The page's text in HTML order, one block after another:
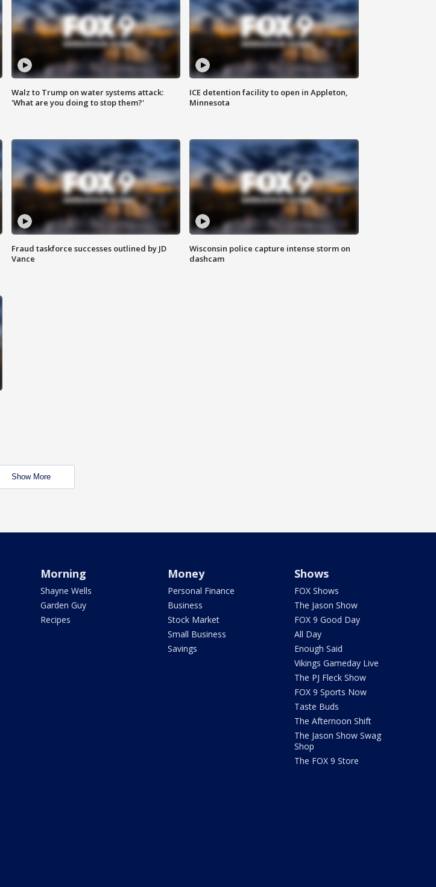
Walz to Trump on water systems attack:
'What are you doing to stop them?'
ICE detention facility to open in Appleton,
Minnesota
Fraud taskforce successes outlined by JD
Vance
Wisconsin police capture intense storm on
dashcam
Show More
Morning
Shayne Wells
Garden Guy
Recipes
Money
Personal Finance
Business
Stock Market
Small Business
Savings
Shows
FOX Shows
The Jason Show
FOX 9 Good Day
All Day
Enough Said
Vikings Gameday Live
The PJ Fleck Show
FOX 9 Sports Now
Taste Buds
The Afternoon Shift
The Jason Show Swag
Shop
The FOX 9 Store